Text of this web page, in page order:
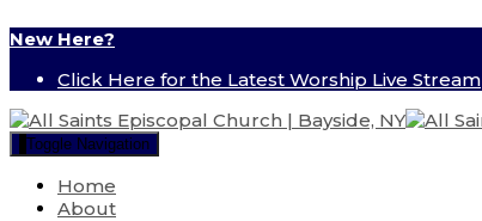
New Here?
Click Here for the Latest Worship Live Stream
Toggle Navigation
Home
About